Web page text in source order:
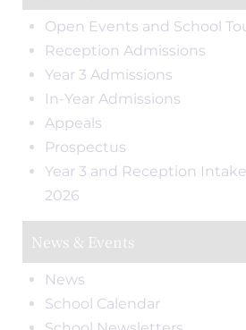
Open Events and School
Reception Admissions
Year 3 Admissions
In-Year Admissions
Appeals
Prospectus
Year 3 and Reception
2026
News & Events
News
School Calendar